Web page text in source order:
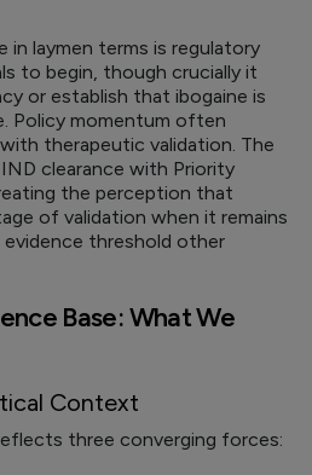
in laymen terms is regulatory
to begin, though crucially it
or establish that ibogaine is
Policy momentum often
therapeutic validation. The
clearance with Priority
the perception that
of validation when it remains
threshold other
Base: What We
Context
three converging forces: